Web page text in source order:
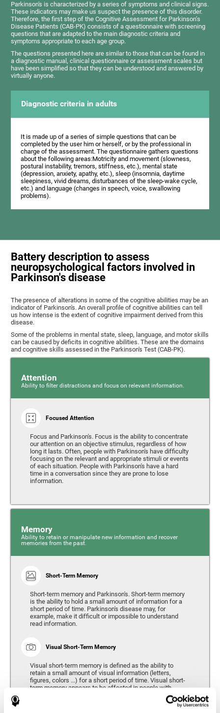
Parkinson's is characterized by a series of symptoms and clinical signs.
These indicators may make us suspect the presence of this disorder.
Therefore, the first step of the Cognitive Assessment for Parkinson’s
Disease Patients (CAB-PK) consists of a questionnaire with screening
questions that are adapted to the main diagnostic criteria and
symptoms appropriate to each age group.
The questions presented here are similar to those that can be found in
a diagnostic manual, clinical questionnaire or assessment scales but
have been simplified so that they can be understood and answered by
virtually anyone.
Diagnostic criteria in adults
It is made up of a series of simple questions that can be
completed by the user him or herself, or by the professional in
charge of the assessment. The questionnaire gathers questions
about the following areas:Motricity and movement (slowness,
postural instability, tremors, stiffness, etc.), mental state
(depression, anxiety, apathy, etc.), sleep (insomnia, daytime
sleepiness, vivid dreams, disturbances of the sleep-wake cycle,
etc.) and language (changes in speech, voice, swallowing
problems).
Battery description to assess
neuropsychological factors involved in
Parkinson's disease
The presence of alterations in some of the cognitive abilities may be an
indicator of Parkinson's. An overall profile of cognitive abilities can tell
us how intense is the extent of cognitive impairment derived from this
disease.
Some of the problems in mental state, sleep, language, and motor skills
can be caused by deficits in cognitive abilities. These are the domains
and cognitive skills assessed in the Parkinson's Test (CAB-PK).
Attention
Ability to filter distractions and focus on relevant information.
Focused Attention
Focus and Parkinson's. Focus is the ability to concentrate
our attention on an objective stimulus, regardless of how
long it lasts. Often, people with Parkinson's have difficulty
focusing on the relevant and appropriate stimuli or events
of each situation. People with Parkinson's have a hard
time in a conversation since they are prone to lose
information.
Memory
Ability to retain or manipulate new information and recover
memories from the past.
Short-Term Memory
Short-term memory and Parkinson's. Short-term memory
is the ability to hold a small amount of information for a
short period of time. Parkinson's disease may, for
example, make it difficult or impossible to understand
read information.
Visual Short-Term Memory
Visual short-term memory is defined as the ability to
retain a small amount of visual information (letters,
figures, colors ...) for a short period of time. Visual short-
term memory appears to be affected in people with
Parkinson's disease, however verbal short-term memory
remains relatively unaffected. Alterations in visual short-
term memory are considered to correspond to the severity